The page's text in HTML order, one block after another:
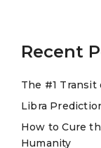
Recent
The #1 Transit
Libra
How to Cure
Humanity